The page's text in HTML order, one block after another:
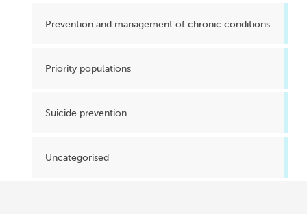
Prevention and management of chronic conditions
Priority populations
Suicide prevention
Uncategorised